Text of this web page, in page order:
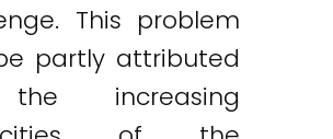
This problem
partly attributed
increasing